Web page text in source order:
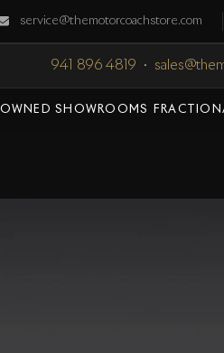
service@themotorcoachstore.com
941 896 4819 ·
OWNED SHOWROOMS